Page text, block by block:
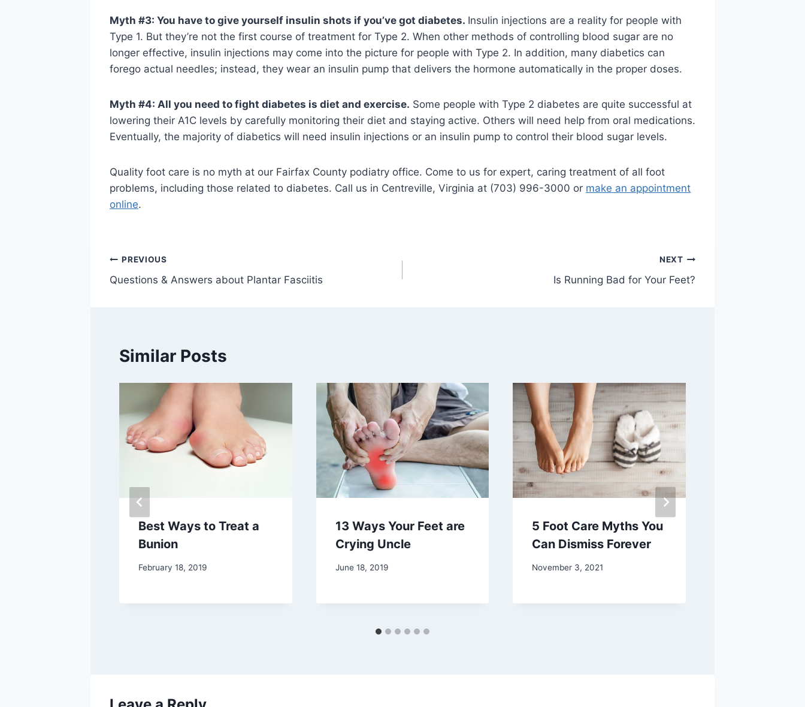
Myth #3: You have to give yourself insulin shots if you’ve got diabetes. Insulin injections are a reality for people with
Type 1. But they’re not the first course of treatment for Type 2. When other methods of controlling blood sugar are no
longer effective, insulin injections may come into the picture for people with Type 2. In addition, many diabetics can
forego actual needles; instead, they wear an insulin pump that delivers the hormone automatically in the proper doses.
Myth #4: All you need to fight diabetes is diet and exercise. Some people with Type 2 diabetes are quite successful at
lowering their A1C levels by carefully monitoring their diet and staying active. Others will need help from oral medications.
Eventually, the majority of diabetics will need insulin injections or an insulin pump to control their blood sugar levels.
Quality foot care is no myth at our Fairfax County podiatry office. Come to us for expert, caring treatment of all foot
problems, including those related to diabetes. Call us in Centreville, Virginia at (703) 996-3000 or make an appointment
online.
Post
navigation
PREVIOUS
Questions & Answers about Plantar Fasciitis
NEXT
Is Running Bad for Your Feet?
Similar Posts
Best Ways to Treat a
Bunion
February 18, 2019
13 Ways Your Feet are
Crying Uncle
June 18, 2019
5 Foot Care Myths You
Can Dismiss Forever
November 3, 2021